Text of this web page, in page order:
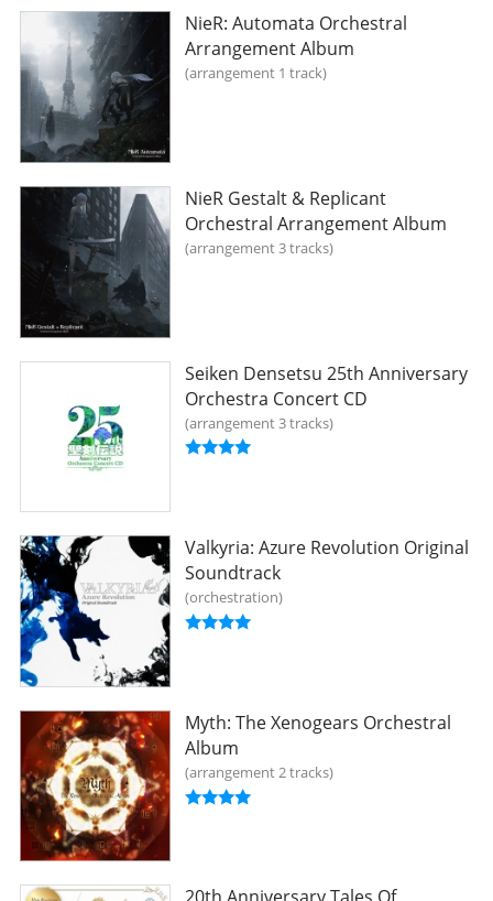
NieR: Automata Orchestral
Arrangement Album
arrangement 1 track
NieR Gestalt & Replicant
Orchestral Arrangement Album
arrangement 3 tracks
Seiken Densetsu 25th Anniversary
Orchestra Concert CD
arrangement 3 tracks
Valkyria: Azure Revolution Original
Soundtrack
orchestration
Myth: The Xenogears Orchestral
Album
arrangement 2 tracks